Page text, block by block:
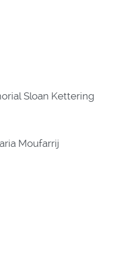
Sloan Kettering
Moufarrij